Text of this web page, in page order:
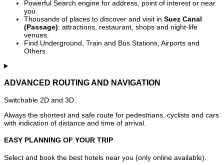
Powerful Search engine for address, point of interest or near
you.
Thousands of places to discover and visit in Suez Canal
(Passage): attractions, restaurant, shops and night-life
venues.
Find Underground, Train and Bus Stations, Airports and
Others.
ADVANCED ROUTING AND NAVIGATION
Switchable 2D and 3D.
Always the shortest and safe route for pedestrians, cyclists and cars
with indication of distance and time of arrival.
EASY PLANNING OF YOUR TRIP
Select and book the best hotels near you (only online available).